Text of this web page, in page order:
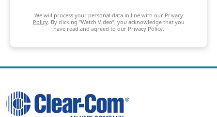
We will process your personal data in line with our Privacy
Policy. By clicking “Watch Video”, you acknowledge that you
have read and agreed to our Privacy Policy.